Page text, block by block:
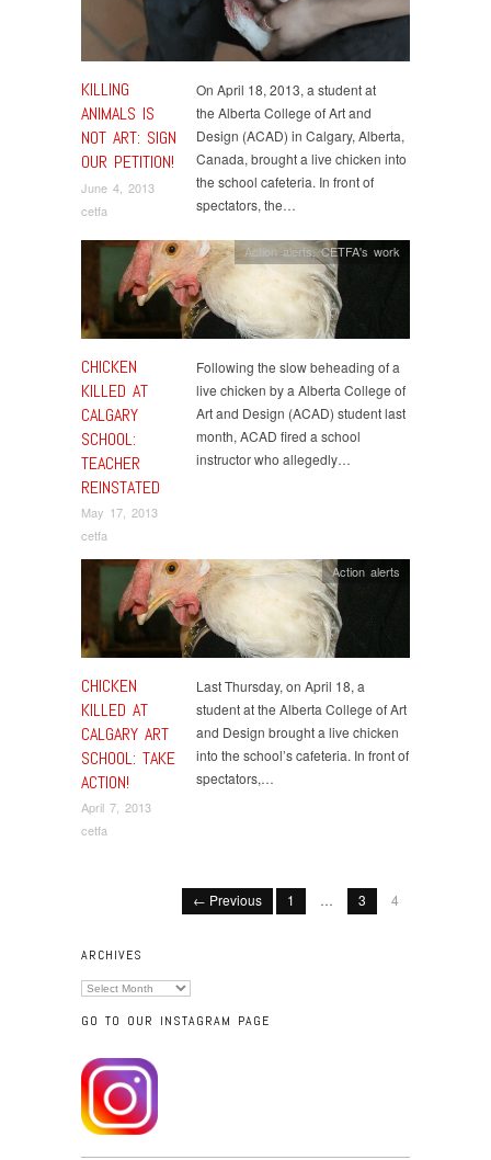
KILLING
ANIMALS IS
NOT ART: SIGN
OUR PETITION!
June 4, 2013
cetfa
On April 18, 2013, a student at
the Alberta College of Art and
Design (ACAD) in Calgary, Alberta,
Canada, brought a live chicken into
the school cafeteria. In front of
spectators, the…
CHICKEN
KILLED AT
CALGARY
SCHOOL:
TEACHER
REINSTATED
May 17, 2013
cetfa
Action alerts,CETFA's work
Following the slow beheading of a
live chicken by a Alberta College of
Art and Design (ACAD) student last
month, ACAD fired a school
instructor who allegedly…
CHICKEN
KILLED AT
CALGARY ART
SCHOOL: TAKE
ACTION!
April 7, 2013
cetfa
Action alerts
Last Thursday, on April 18, a
student at the Alberta College of Art
and Design brought a live chicken
into the school’s cafeteria. In front of
spectators,…
← Previous 1 … 3 4
ARCHIVES
Archives
GO TO OUR INSTAGRAM PAGE